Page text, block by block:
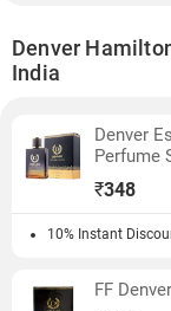
Denver
India
Denver
Perfume
₹348
10% Instant
FF